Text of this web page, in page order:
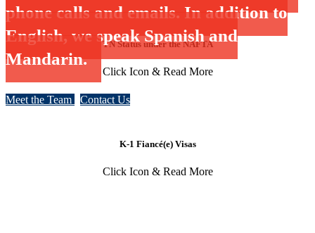
phone calls and emails. In addition to
English, we speak Spanish and
Mandarin.
Meet the Team Contact Us
TN Status under the NAFTA
Click Icon & Read More
K-1 Fiancé(e) Visas
Click Icon & Read More